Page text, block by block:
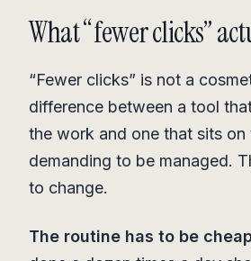
What “fewer clicks”
“Fewer clicks” is not a
difference between a tool
the work and one that sits
demanding to be managed.
to change.
The routine has to be